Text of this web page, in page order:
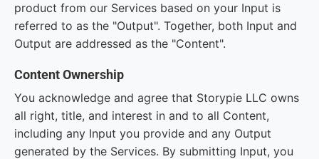
product from our Services based on your Input is
referred to as the "Output". Together, both Input and
Output are addressed as the "Content".
Content Ownership
You acknowledge and agree that Storypie LLC owns
all right, title, and interest in and to all Content,
including any Input you provide and any Output
generated by the Services. By submitting Input, you